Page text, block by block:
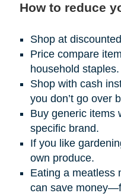
How to reduce
Shop at
Price compare
household staples.
Shop with cash
you don’t go over
Buy generic items
specific brand.
If you like
own produce.
Eating a meatless
can save